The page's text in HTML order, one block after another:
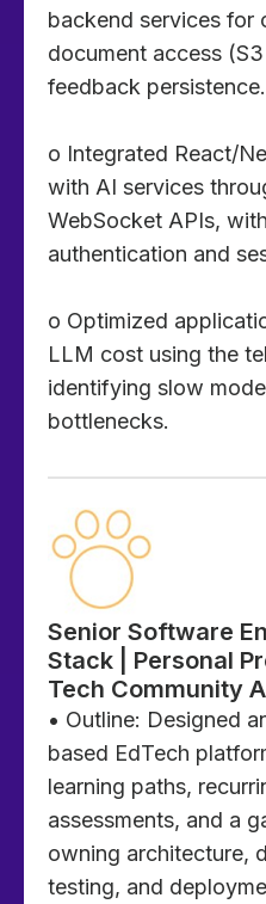
backend services for
document access
feedback persistence.
o Integrated React/
with AI services
WebSocket APIs,
authentication and
o Optimized
LLM cost using the
identifying slow
bottlenecks.
Senior Software
Stack | Personal
Tech Community
• Outline: Designed
based EdTech
learning paths,
assessments, and a
owning architecture,
testing, and